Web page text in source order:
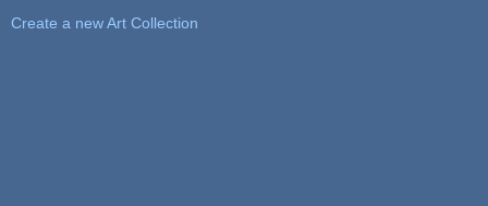
Create a new Art Collection